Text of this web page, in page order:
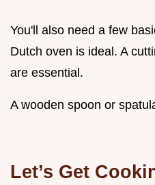
You'll also need a few
Dutch oven is ideal. A
are essential.
A wooden spoon or
Let’s Get